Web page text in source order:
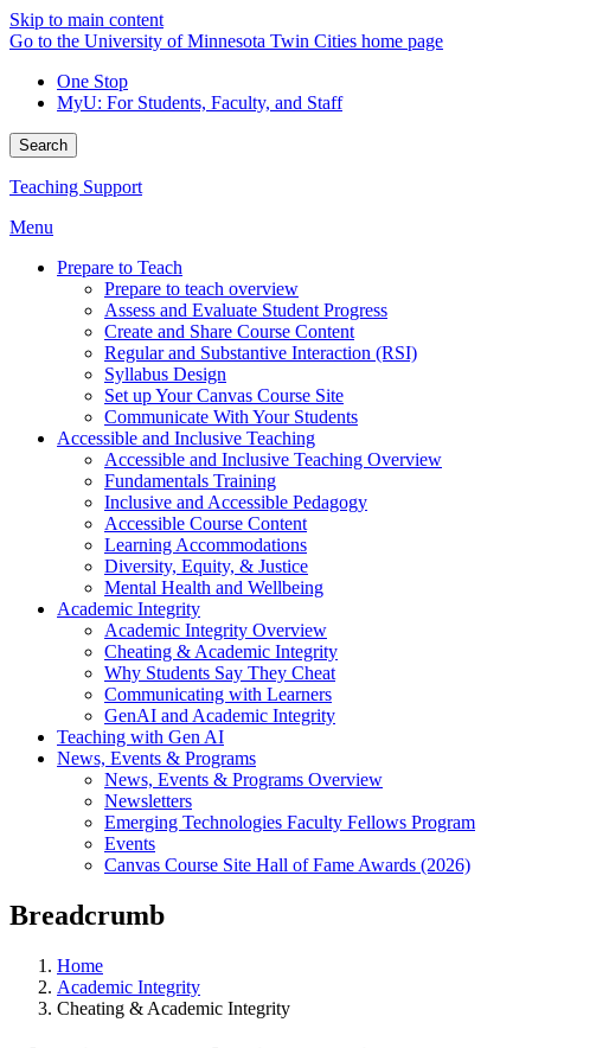
Skip to main content
Go to the University of Minnesota Twin Cities home page
One Stop
MyU: For Students, Faculty, and Staff
Search
Teaching Support
Menu
Prepare to Teach
Prepare to teach overview
Assess and Evaluate Student Progress
Create and Share Course Content
Regular and Substantive Interaction (RSI)
Syllabus Design
Set up Your Canvas Course Site
Communicate With Your Students
Accessible and Inclusive Teaching
Accessible and Inclusive Teaching Overview
Fundamentals Training
Inclusive and Accessible Pedagogy
Accessible Course Content
Learning Accommodations
Diversity, Equity, & Justice
Mental Health and Wellbeing
Academic Integrity
Academic Integrity Overview
Cheating & Academic Integrity
Why Students Say They Cheat
Communicating with Learners
GenAI and Academic Integrity
Teaching with Gen AI
News, Events & Programs
News, Events & Programs Overview
Newsletters
Emerging Technologies Faculty Fellows Program
Events
Canvas Course Site Hall of Fame Awards (2026)
Breadcrumb
Home
Academic Integrity
Cheating & Academic Integrity